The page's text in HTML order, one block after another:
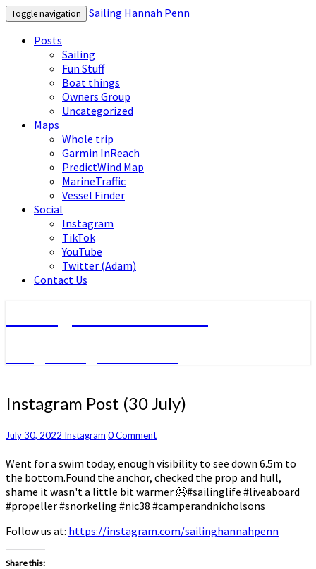
Toggle navigation
Sailing Hannah Penn
Posts
Sailing
Fun Stuff
Boat things
Owners Group
Uncategorized
Maps
Whole trip
Garmin InReach
PredictWind Map
MarineTraffic
Vessel Finder
Social
Instagram
TikTok
YouTube
Twitter (Adam)
Contact Us
Instagram
Post
July)
Instagram Post (30 July)
July 30, 2022 Instagram Comments
0 Comment
Went for a swim today, enough visibility to see down 6.5m to
the bottom.Found the anchor, checked the prop and hull,
shame it wasn't a little bit warmer 🥶#sailinglife #liveaboard
#propeller #snorkeling #nic38 #camperandnicholsons
Follow us at: https://instagram.com/sailinghannahpenn
Share this: